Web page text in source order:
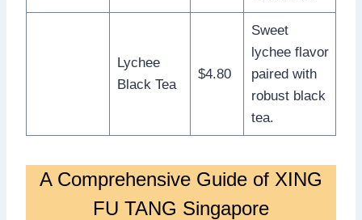
Lychee
Black Tea
$4.80
Sweet
lychee flavor
paired with
robust black
tea.
A Comprehensive Guide of XING
FU TANG Singapore